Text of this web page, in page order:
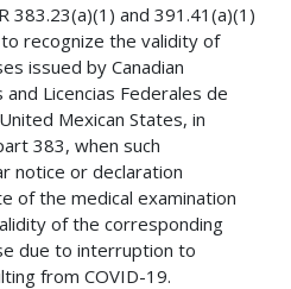
383.23(a)(1) and 391.41(a)(1)
to recognize the validity of
issued by Canadian
Licencias Federales de
Mexican States, in
383, when such
notice or declaration
of the medical examination
of the corresponding
due to interruption to
from COVID-19.